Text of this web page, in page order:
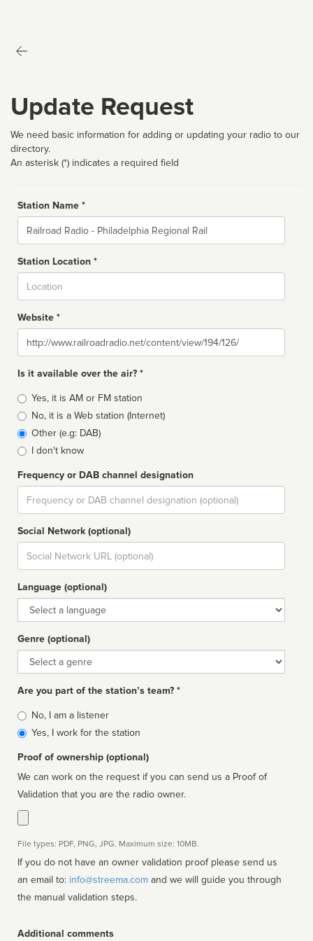
Update Request
We need basic information for adding or updating your radio to our
directory.
An asterisk (*) indicates a required field
Station Name *
Name
Station Location *
Website *
Website
Is it available over the air? *
Broadcast
type
Yes, it is AM or FM station
No, it is a Web station (Internet)
Other (e.g: DAB)
I don't know
Frequency or DAB channel designation
Dial
Social Network (optional)
Social
url
Language (optional)
Language
Genre (optional)
Genre
Are you part of the station’s team? *
Is
affiliated
No, I am a listener
Yes, I work for the station
Proof of ownership (optional)
We can work on the request if you can send us a Proof of
Validation that you are the radio owner.
File types: PDF, PNG, JPG. Maximum size: 10MB.
If you do not have an owner validation proof please send us
an email to: info@streema.com
the manual validation steps.
Additional comments